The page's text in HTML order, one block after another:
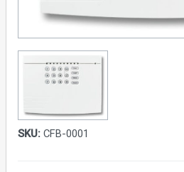
SKU:CFB-0001